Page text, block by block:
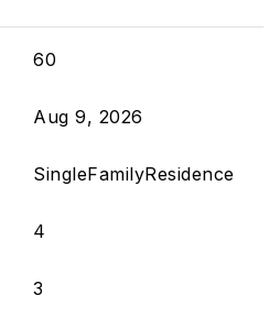
60
Aug 9, 2026
SingleFamilyResidence
4
3